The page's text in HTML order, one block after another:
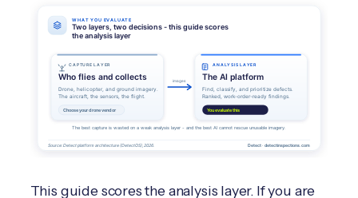
This guide scores the analysis layer. If you are